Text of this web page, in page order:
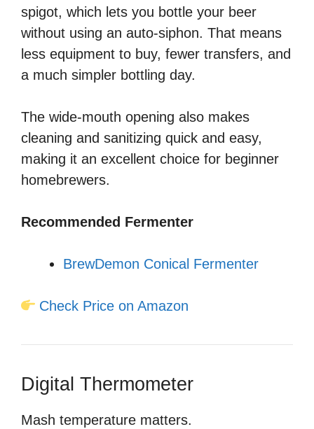
spigot, which lets you bottle your beer
without using an auto-siphon. That means
less equipment to buy, fewer transfers, and
a much simpler bottling day.
The wide-mouth opening also makes
cleaning and sanitizing quick and easy,
making it an excellent choice for beginner
homebrewers.
Recommended Fermenter
BrewDemon Conical Fermenter
Check Price on Amazon
Digital Thermometer
Mash temperature matters.